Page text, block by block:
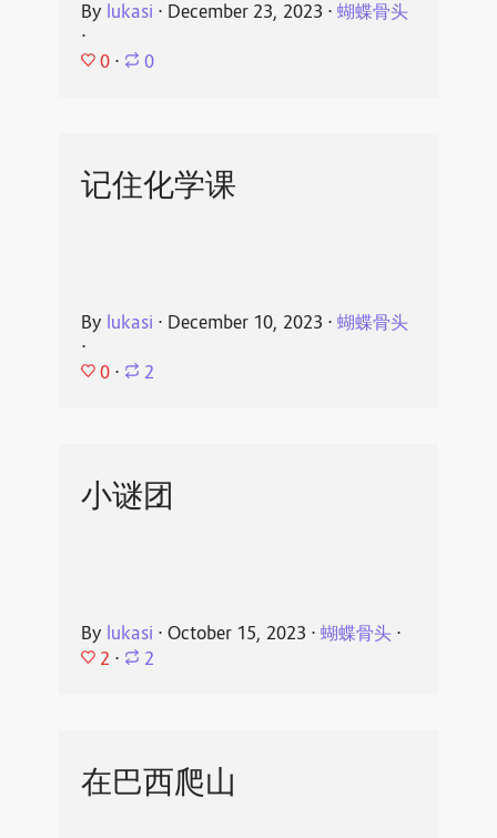
By lukasi ⋅ December 23, 2023 ⋅ 蝴蝶骨头
⋅
0 ⋅ 0
记住化学课
By lukasi ⋅ December 10, 2023 ⋅ 蝴蝶骨头
⋅
0 ⋅ 2
小谜团
By lukasi ⋅ October 15, 2023 ⋅ 蝴蝶骨头⋅
2 ⋅ 2
在巴西爬山